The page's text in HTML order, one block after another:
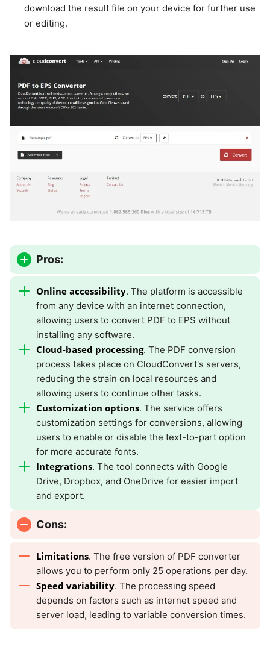
download the result file on your device for further use
or editing.
Pros:
Online accessibility. The platform is accessible
from any device with an internet connection,
allowing users to convert PDF to EPS without
installing any software.
Cloud-based processing. The PDF conversion
process takes place on CloudConvert's servers,
reducing the strain on local resources and
allowing users to continue other tasks.
Customization options. The service offers
customization settings for conversions, allowing
users to enable or disable the text-to-part option
for more accurate fonts.
Integrations. The tool connects with Google
Drive, Dropbox, and OneDrive for easier import
and export.
Cons:
Limitations. The free version of PDF converter
allows you to perform only 25 operations per day.
Speed variability. The processing speed
depends on factors such as internet speed and
server load, leading to variable conversion times.